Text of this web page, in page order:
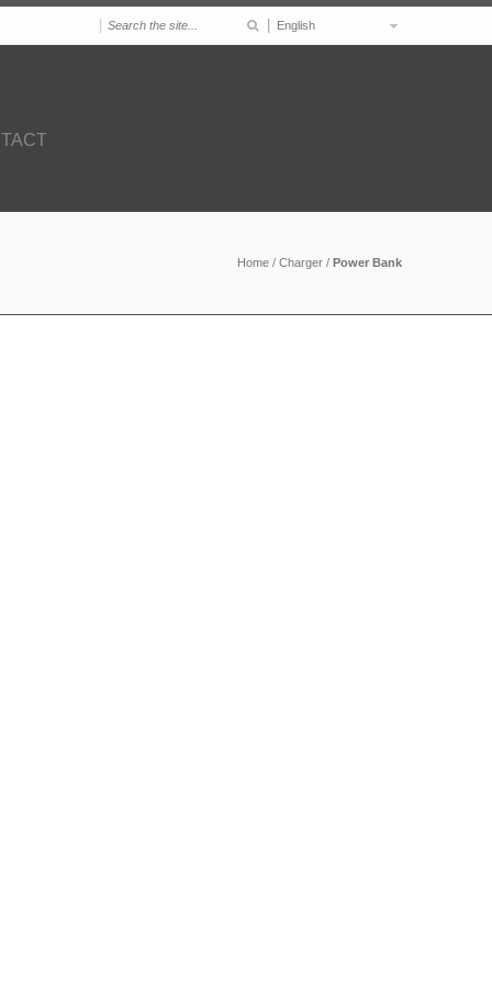
English
Home / Charger / Power Bank